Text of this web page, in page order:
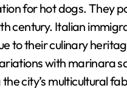
for hot dogs. They
century. Italian
to their culinary
with marinara
city’s multicultural